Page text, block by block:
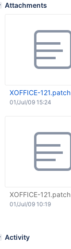
Attachments
XOFFICE-121.patch
01/Jul/09 15:24
XOFFICE-121.patch
01/Jul/09 10:19
Activity